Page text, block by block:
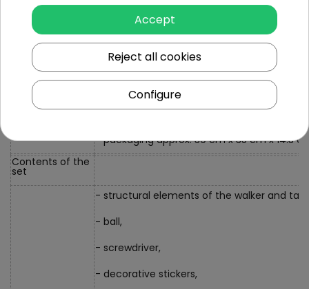
Dimensions
- multifunctional table approx. 36 cm x 42
- car approx. 9.5 cm x 7.5 cm x 3.5 cm,
- a basketball ball with a diameter of
- basketball basket diameter approx. 8 cm,
- packaging approx. 39 cm x 35 cm x 14.3
Contents of the
set
- structural elements of the walker and
- ball,
- screwdriver,
- decorative stickers,
Accept
Reject all cookies
Configure